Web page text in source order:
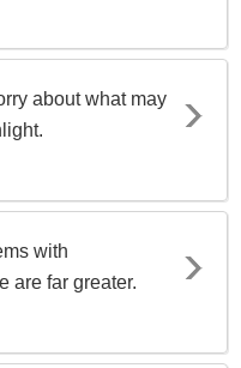
about what may
with
are far greater.